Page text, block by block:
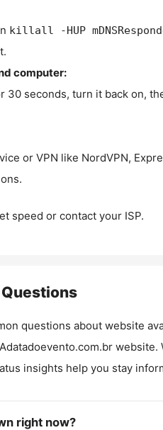
killall -HUP
computer:
30 seconds, turn it back on,
or VPN like NordVPN,
speed or contact your ISP.
questions about website
Adatadoevento.com.brwebsite.
insights help you stay
right now?